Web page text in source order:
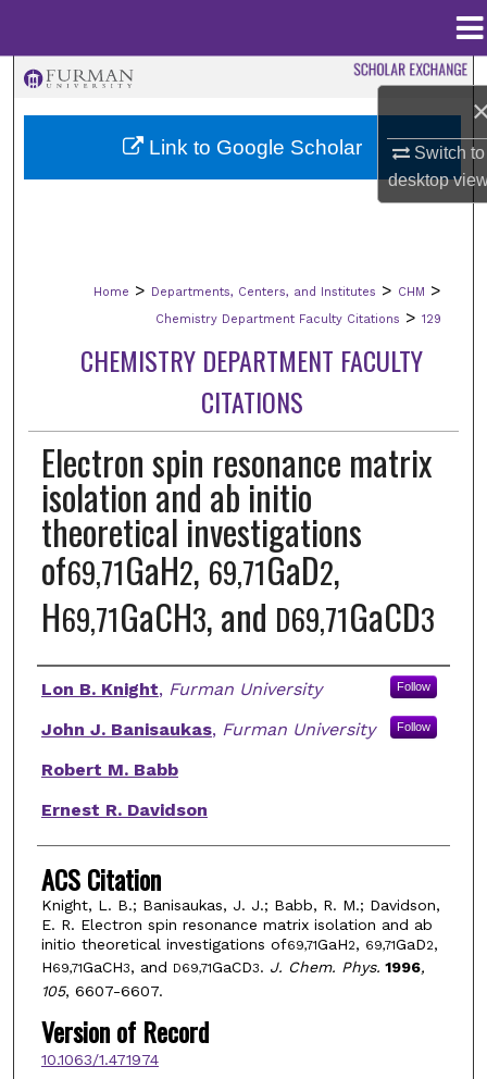
Switch to
desktop
Browse Collections
Digital Commons Network™
Home > Departments, Centers, and Institutes > CHM >
Chemistry Department Faculty Citations > 129
CHEMISTRY DEPARTMENT FACULTY
CITATIONS
Electron spin resonance matrix
isolation and ab initio
theoretical investigations
of69,71GaH2, 69,71GaD2,
H69,71GaCH3, and D69,71GaCD3
Authors
Lon B. Knight, Furman University Follow
John J. Banisaukas, Furman University Follow
Robert M. Babb
Ernest R. Davidson
ACS Citation
Knight, L. B.; Banisaukas, J. J.; Babb, R. M.; Davidson,
E. R. Electron spin resonance matrix isolation and ab
initio theoretical investigations of69,71GaH2, 69,71GaD2,
H69,71GaCH3, and D69,71GaCD3. J. Chem. Phys. 1996,
105, 6607-6607.
Version of Record
10.1063/1.471974
Link to Google Scholar